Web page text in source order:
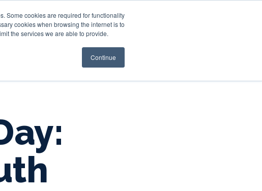
Some cookies are required for functionality
cookies when browsing the internet is to
the services we are able to provide.
Continue
Trust & Wealth Resources